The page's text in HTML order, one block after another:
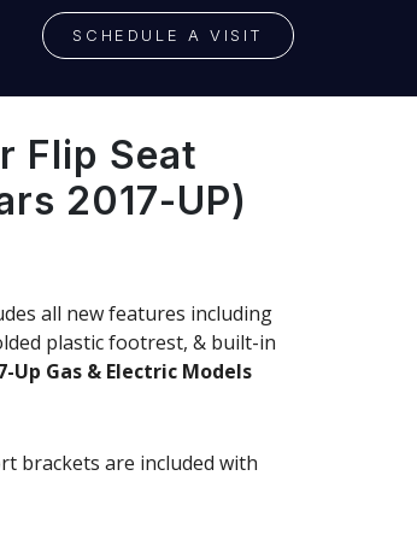
SCHEDULE A VISIT
Flip Seat
2017-UP)
all new features including
plastic footrest, & built-in
Up Gas & Electric Models
brackets are included with